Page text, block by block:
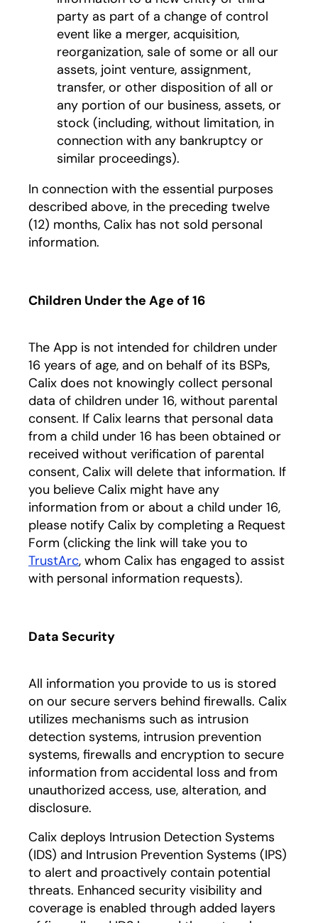
party as part of a change of control
event like a merger, acquisition,
reorganization, sale of some or all our
assets, joint venture, assignment,
transfer, or other disposition of all or
any portion of our business, assets, or
stock (including, without limitation, in
connection with any bankruptcy or
similar proceedings).
In connection with the essential purposes
described above, in the preceding twelve
(12) months, Calix has not sold personal
information.
Children Under the Age of 16
The App is not intended for children under
16 years of age, and on behalf of its BSPs,
Calix does not knowingly collect personal
data of children under 16, without parental
consent. If Calix learns that personal data
from a child under 16 has been obtained or
received without verification of parental
consent, Calix will delete that information. If
you believe Calix might have any
information from or about a child under 16,
please notify Calix by completing a Request
Form (clicking the link will take you to
TrustArc, whom Calix has engaged to assist
with personal information requests).
Data Security
All information you provide to us is stored
on our secure servers behind firewalls. Calix
utilizes mechanisms such as intrusion
detection systems, intrusion prevention
systems, firewalls and encryption to secure
information from accidental loss and from
unauthorized access, use, alteration, and
disclosure.
Calix deploys Intrusion Detection Systems
(IDS) and Intrusion Prevention Systems (IPS)
to alert and proactively contain potential
threats. Enhanced security visibility and
coverage is enabled through added layers